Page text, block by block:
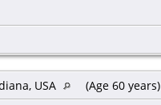
USA
(Age 60 years)